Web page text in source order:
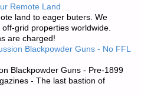
Remote Land
land to eager buters. We
grid properties worldwide.
are charged!
Blackpowder Guns - No FFL
Blackpowder Guns - Pre-1899
- The last bastion of